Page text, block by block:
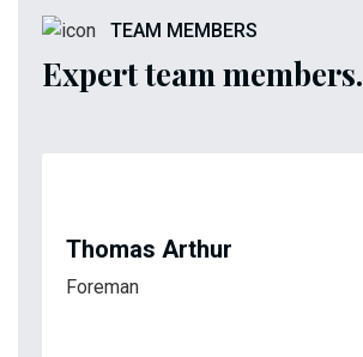
TEAM MEMBERS
Expert team members.
Thomas Arthur
Foreman